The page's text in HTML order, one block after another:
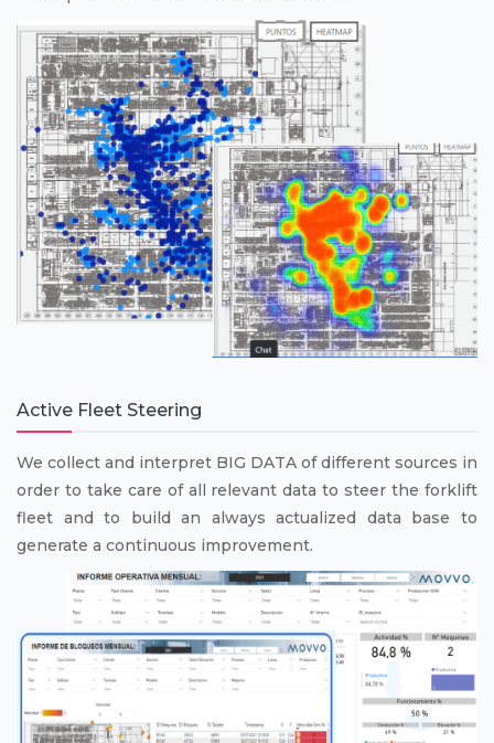
Active Fleet Steering
We collect and interpret BIG DATA of different sources in
order to take care of all relevant data to steer the forklift
fleet and to build an always actualized data base to
generate a continuous improvement.